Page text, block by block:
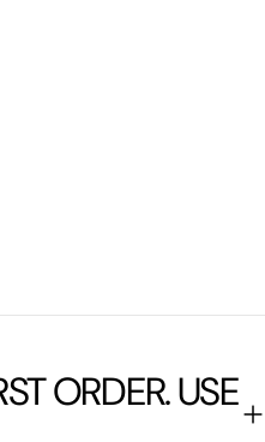
ORDER. USE